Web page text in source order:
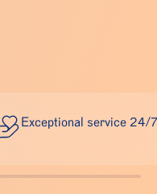
Exceptional service 24/